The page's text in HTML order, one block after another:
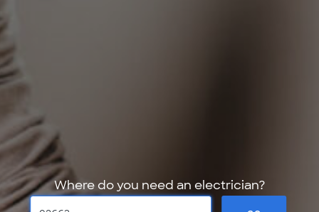
Where do you need an electrician?